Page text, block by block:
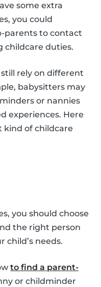
some extra
you could
parents to contact
childcare duties.
rely on different
babysitters may
or nannies
experiences. Here
kind of childcare
you should choose
the right person
child’s needs.
to find a parent-
or childminder